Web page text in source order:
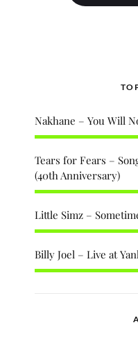
Nakhane – You Will
Tears for Fears –
(40th Anniversary)
Little Simz –
Billy Joel – Live at